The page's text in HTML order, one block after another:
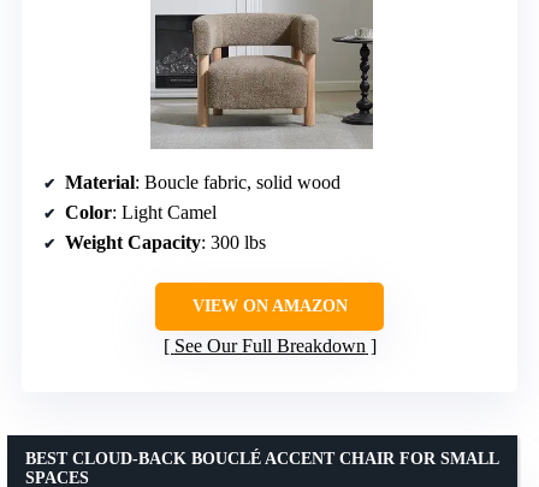
Material: Boucle fabric, solid wood
Color: Light Camel
Weight Capacity: 300 lbs
VIEW ON AMAZON
See Our Full Breakdown
BEST CLOUD-BACK BOUCLÉ ACCENT CHAIR FOR SMALL
SPACES